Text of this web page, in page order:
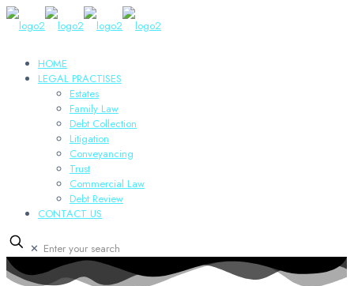
HOME
LEGAL PRACTISES
Estates
Family Law
Debt Collection
Litigation
Conveyancing
Trust
Commercial Law
Debt Review
CONTACT US
✕